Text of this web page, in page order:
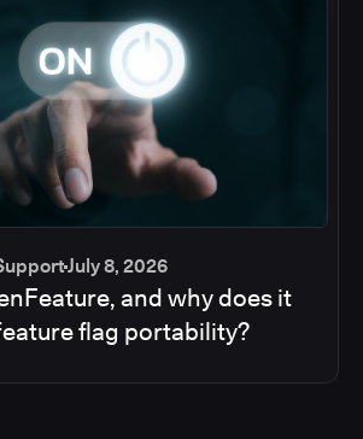
July 8, 2026
and why does it
flag portability?